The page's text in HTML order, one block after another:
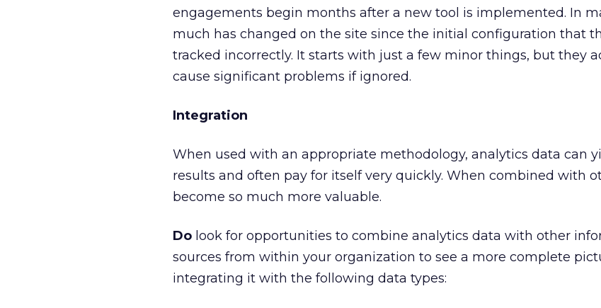
engagements begin months after a new tool is implemented. In
much has changed on the site since the initial configuration that
tracked incorrectly. It starts with just a few minor things, but they
cause significant problems if ignored.
Integration
When used with an appropriate methodology, analytics data can
results and often pay for itself very quickly. When combined with
become so much more valuable.
Do look for opportunities to combine analytics data with other
sources from within your organization to see a more complete
integrating it with the following data types: